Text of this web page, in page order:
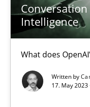
Intelligence
What does
Written by
17. May 2023
21 minutes
Conversation with
What does OpenAI’s